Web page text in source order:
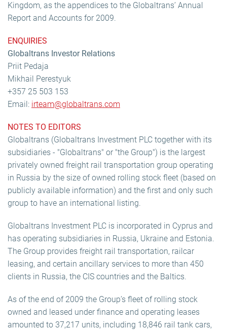
Kingdom, as the appendices to the Globaltrans’ Annual
Report and Accounts for 2009.
ENQUIRIES
Globaltrans Investor Relations
Priit Pedaja
Mikhail Perestyuk
+357 25 503 153
Email: irteam@globaltrans.com
NOTES TO EDITORS
Globaltrans (Globaltrans Investment PLC together with its
subsidiaries - "Globaltrans" or "the Group") is the largest
privately owned freight rail transportation group operating
in Russia by the size of owned rolling stock fleet (based on
publicly available information) and the first and only such
group to have an international listing.
Globaltrans Investment PLC is incorporated in Cyprus and
has operating subsidiaries in Russia, Ukraine and Estonia.
The Group provides freight rail transportation, railcar
leasing, and certain ancillary services to more than 450
clients in Russia, the CIS countries and the Baltics.
As of the end of 2009 the Group’s fleet of rolling stock
owned and leased under finance and operating leases
amounted to 37,217 units, including 18,846 rail tank cars,